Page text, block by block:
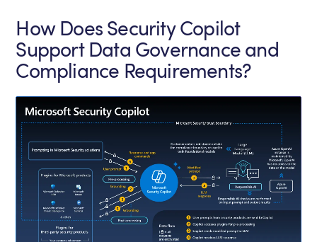
How Does Security Copilot
Support Data Governance and
Compliance Requirements?